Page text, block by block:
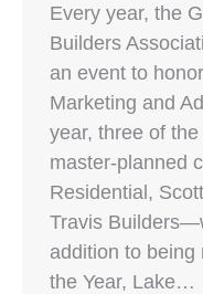
Every year, the
Builders
an event to
Marketing and
year, three of
master-planned
Residential,
Travis
addition to being
the Year, Lake…